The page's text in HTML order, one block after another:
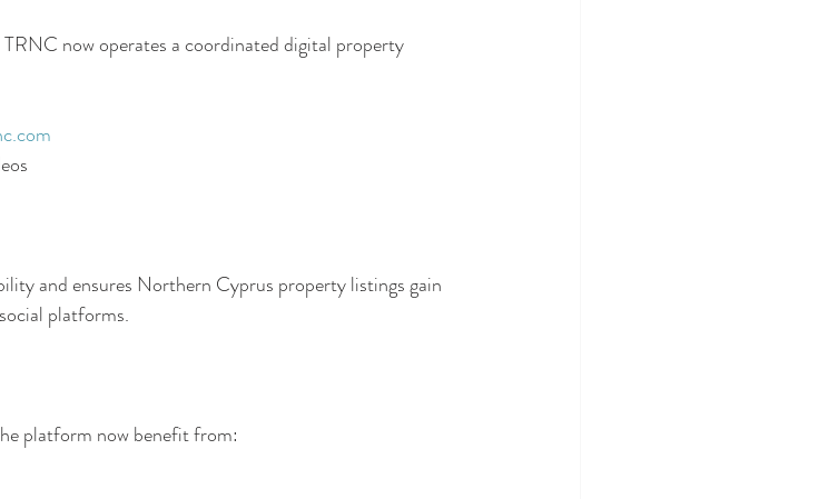
now operates a coordinated digital property
and ensures Northern Cyprus property listings gain
platforms.
platform now benefit from: